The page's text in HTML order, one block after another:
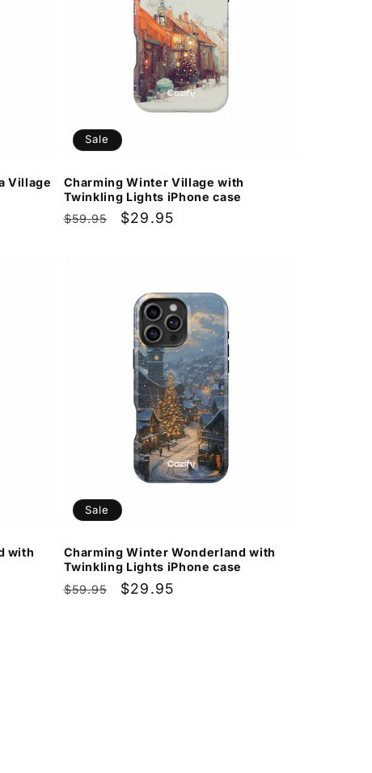
Village
Sale
Charming Winter Village with
Twinkling Lights iPhone case
Regular
$59.95
Sale
$29.95
with
Sale
Charming Winter Wonderland with
Twinkling Lights iPhone case
Regular
$59.95
Sale
$29.95